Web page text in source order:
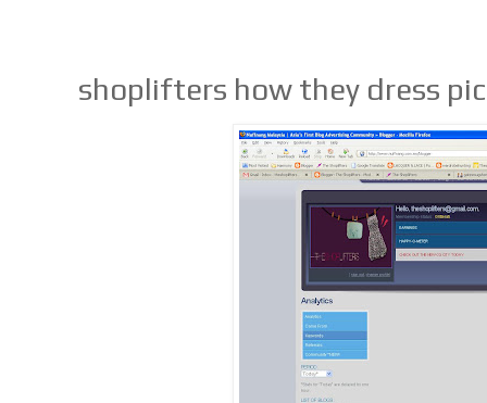
shoplifters how they dress